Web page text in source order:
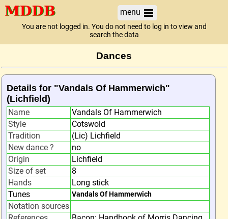
menu
You are not logged in. You do not need to log in to view and
search the data
Dances
Details for "Vandals Of Hammerwich"
(Lichfield)
Name
Vandals Of Hammerwich
Style
Cotswold
Tradition
(Lic) Lichfield
New dance ?
no
Origin
Lichfield
Size of set
8
Hands
Long stick
Tunes
Vandals Of Hammerwich
Notation sources